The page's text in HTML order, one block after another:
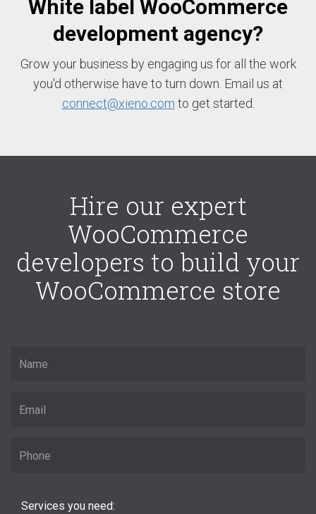
White label WooCommerce
development agency?
Grow your business by engaging us for all the work
you'd otherwise have to turn down. Email us at
connect@xieno.com to get started.
Hire our expert
WooCommerce
developers to build your
WooCommerce store
Services you need: